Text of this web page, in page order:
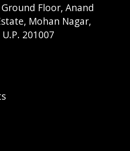
Floor, Anand
Mohan Nagar,
201007